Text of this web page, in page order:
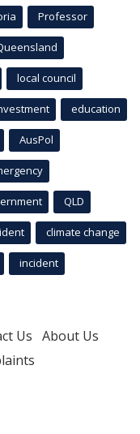
Professor
local council
education
AusPol
QLD
climate change
incident
Us About Us